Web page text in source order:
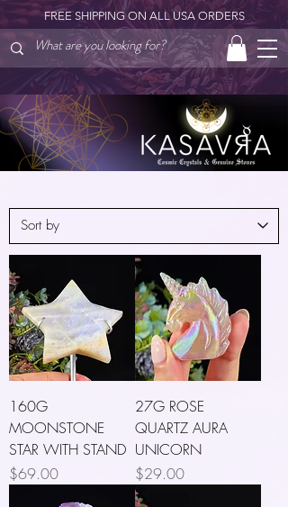
FREE SHIPPING ON ALL USA ORDERS
160G
MOONSTONE
STAR WITH STAND
Price
$69.00
27G ROSE
QUARTZ AURA
UNICORN
Price
$29.00